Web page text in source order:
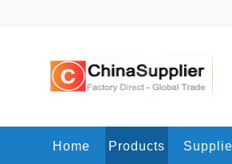
Home Products